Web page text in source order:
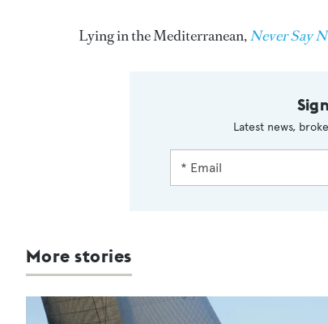
Lying in the Mediterranean,Never Say
Latest news,
More stories